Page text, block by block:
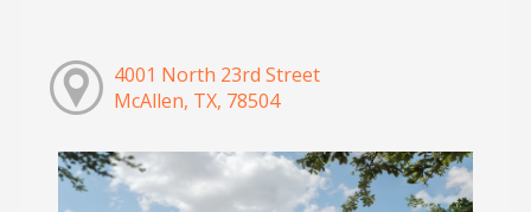
4001 North 23rd Street
McAllen, TX, 78504